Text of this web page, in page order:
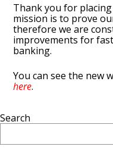
Thank you for
mission is to prove
therefore we are
improvements for
banking.
You can see the new
here.
Search